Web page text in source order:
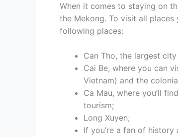
When it comes to staying on
the Mekong. To visit all places
following places:
Can Tho, the largest
Cai Be, where you can
Vietnam) and the
Ca Mau, where you’ll
tourism;
Long Xuyen;
If you’re a fan of